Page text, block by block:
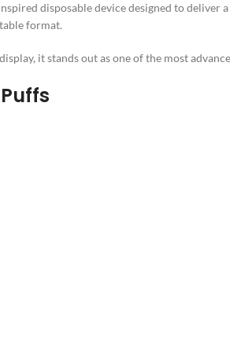
disposable device designed to
format.
it stands out as one of the most